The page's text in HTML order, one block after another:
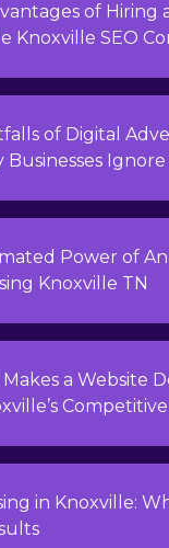
of Hiring
Knoxville SEO
of Digital
Businesses Ignore
Power of
Knoxville TN
a Website
in Knoxville: